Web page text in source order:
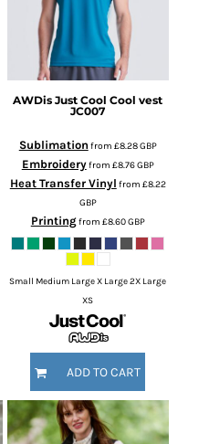
AWDis Just Cool Cool vest
JC007
Sublimation from £8.28GBP
Embroideryfrom £8.76GBP
Heat Transfer Vinyl from £8.22
GBP
Printingfrom £8.60GBP
Small Medium Large X Large 2X Large
XS
ADD TO CART